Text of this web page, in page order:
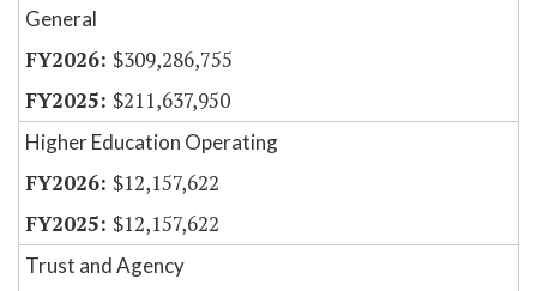
General
$309,286,755
$211,637,950
Higher Education Operating
$12,157,622
$12,157,622
Trust and Agency